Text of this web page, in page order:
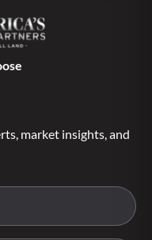
market insights, and